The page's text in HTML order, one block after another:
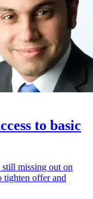
to basic
missing out on
tighten offer and